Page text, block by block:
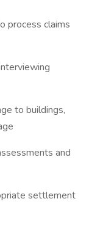
process claims
to buildings,
and
settlement